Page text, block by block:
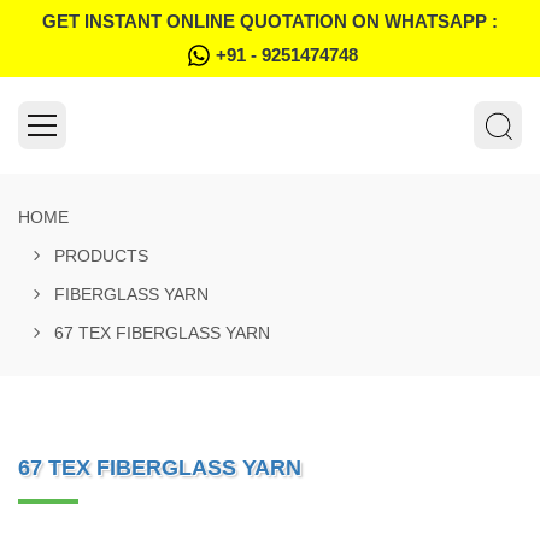
GET INSTANT ONLINE QUOTATION ON WHATSAPP :
+91 - 9251474748
HOME
PRODUCTS
FIBERGLASS YARN
67 TEX FIBERGLASS YARN
67 TEX FIBERGLASS YARN